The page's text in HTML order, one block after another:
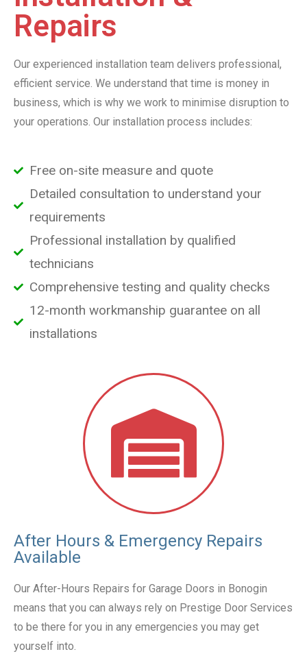
Repairs
Our experienced installation team delivers professional,
efficient service. We understand that time is money in
business, which is why we work to minimise disruption to
your operations. Our installation process includes:
Free on-site measure and quote
Detailed consultation to understand your
requirements
Professional installation by qualified
technicians
Comprehensive testing and quality checks
12-month workmanship guarantee on all
installations
After Hours & Emergency Repairs
Available
Our After-Hours Repairs for Garage Doors in Bonogin
means that you can always rely on Prestige Door Services
to be there for you in any emergencies you may get
yourself into.